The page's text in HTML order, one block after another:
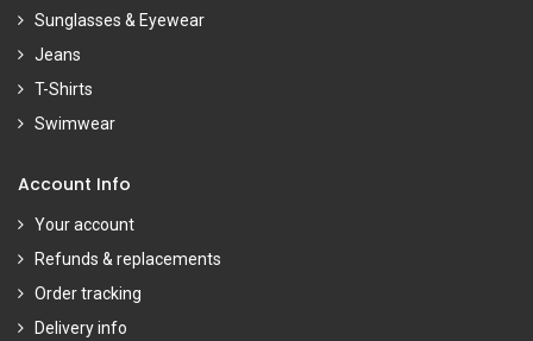
Sunglasses & Eyewear
Jeans
T-Shirts
Swimwear
Account Info
Your account
Refunds & replacements
Order tracking
Delivery info